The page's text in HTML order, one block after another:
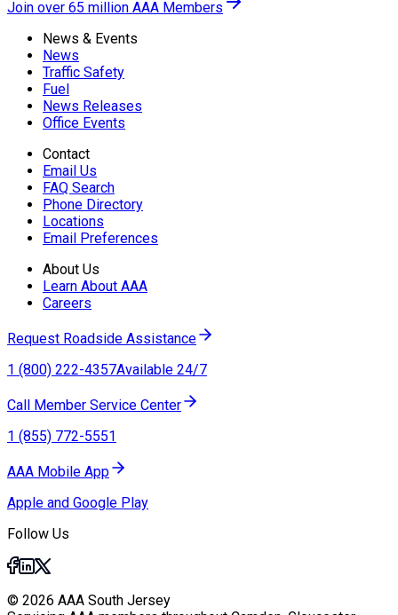
Join over 65 million AAA Members
News & Events
News
Traffic Safety
Fuel
News Releases
Office Events
Contact
Email Us
FAQ Search
Phone Directory
Locations
Email Preferences
About Us
Learn About AAA
Careers
Request Roadside Assistance
1 (800) 222-4357Available 24/7
Call Member Service Center
1 (855) 772-5551
AAA Mobile App
Apple and Google Play
Follow Us
© 2026 AAA South Jersey